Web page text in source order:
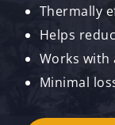
Thermally
Helps
Works with
Minimal